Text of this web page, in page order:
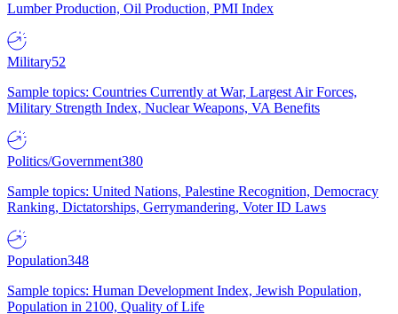
Lumber Production, Oil Production, PMI Index
Military52
Sample topics: Countries Currently at War, Largest Air Forces,
Military Strength Index, Nuclear Weapons, VA Benefits
Politics/Government380
Sample topics: United Nations, Palestine Recognition, Democracy
Ranking, Dictatorships, Gerrymandering, Voter ID Laws
Population348
Sample topics: Human Development Index, Jewish Population,
Population in 2100, Quality of Life